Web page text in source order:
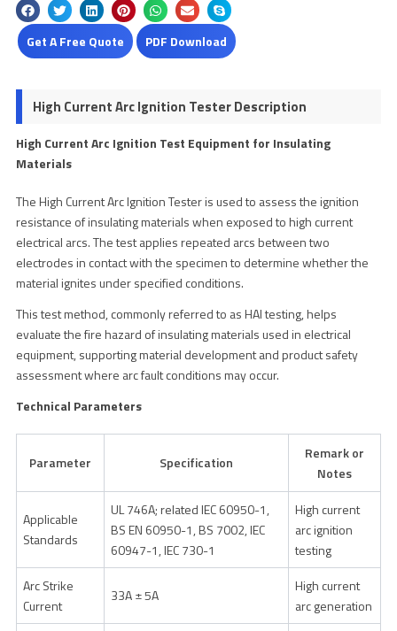
Get A Free Quote PDF Download
High Current Arc Ignition Tester Description
High Current Arc Ignition Test Equipment for Insulating
Materials
The High Current Arc Ignition Tester is used to assess the ignition
resistance of insulating materials when exposed to high current
electrical arcs. The test applies repeated arcs between two
electrodes in contact with the specimen to determine whether the
material ignites under specified conditions.
This test method, commonly referred to as HAI testing, helps
evaluate the fire hazard of insulating materials used in electrical
equipment, supporting material development and product safety
assessment where arc fault conditions may occur.
Technical Parameters
Parameter Specification
Remark or
Notes
Applicable
Standards
UL 746A; related IEC 60950-1,
BS EN 60950-1, BS 7002, IEC
60947-1, IEC 730-1
High current
arc ignition
testing
Arc Strike
Current
33A ± 5A
High current
arc generation